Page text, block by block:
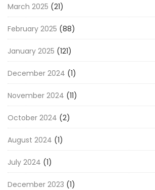
March 2025 (21)
February 2025 (88)
January 2025 (121)
December 2024 (1)
November 2024 (11)
October 2024 (2)
August 2024 (1)
July 2024 (1)
December 2023 (1)